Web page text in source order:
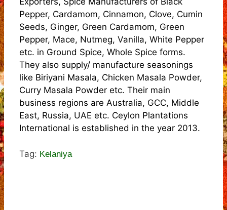
Pepper, Cardamom, Cinnamon, Clove, Cumin
Seeds, Ginger, Green Cardamom, Green
Pepper, Mace, Nutmeg, Vanilla, White Pepper
etc. in Ground Spice, Whole Spice forms.
They also supply/ manufacture seasonings
like Biriyani Masala, Chicken Masala Powder,
Curry Masala Powder etc. Their main
business regions are Australia, GCC, Middle
East, Russia, UAE etc. Ceylon Plantations
International is established in the year 2013.
Tag: Kelaniya